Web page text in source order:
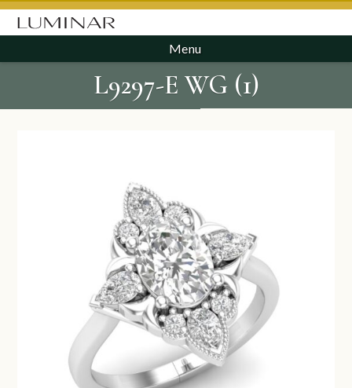
Menu
L9297-E WG (1)